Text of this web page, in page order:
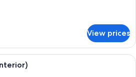
View prices
A hotel room with two beds, a desk,